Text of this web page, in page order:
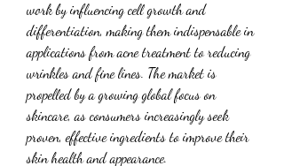
work by influencing cell growth and
differentiation, making them indispensable in
applications from acne treatment to reducing
wrinkles and fine lines. The market is
propelled by a growing global focus on
skincare, as consumers increasingly seek
proven, effective ingredients to improve their
skin health and appearance.